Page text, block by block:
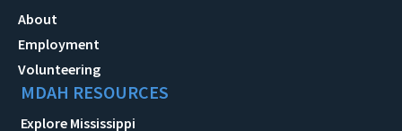
About
Employment
Volunteering
MDAH RESOURCES
Explore Mississippi